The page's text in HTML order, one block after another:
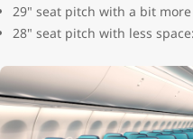
29" seat pitch with a bit
28" seat pitch with less